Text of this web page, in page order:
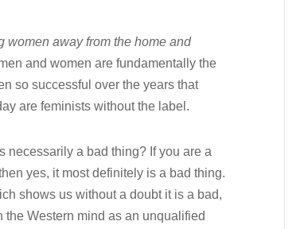
women away from the home and
and women are fundamentally the
so successful over the years that
are feminists without the label.
necessarily a bad thing? If you are a
yes, it most definitely is a bad thing.
shows us without a doubt it is a bad,
Western mind as an unqualified